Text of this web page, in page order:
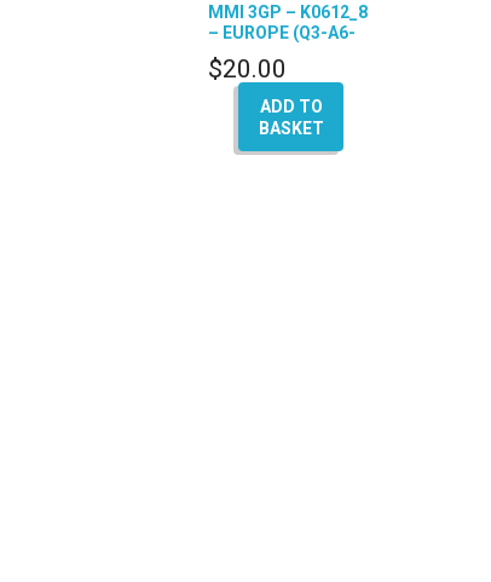
MMI 3GP – K0612_8
– EUROPE (Q3-A6-
A7-A8)
$20.00
ADD TO
BASKET